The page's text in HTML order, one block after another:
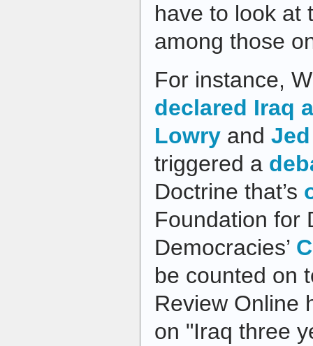
have to look at
among those
For instance,
declared Iraq
Lowry and
triggered a
Doctrine that’s
Foundation for
Democracies’
be counted on
Review Online
on "Iraq three